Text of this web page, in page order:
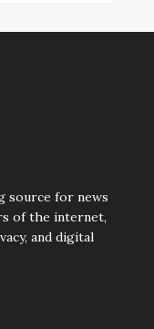
source for news
of the internet,
and digital